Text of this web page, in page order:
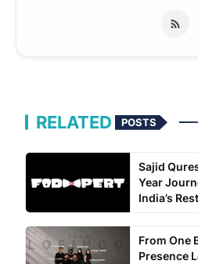
RELATED POSTS
Sajid
Year
India’s
From One
Presence